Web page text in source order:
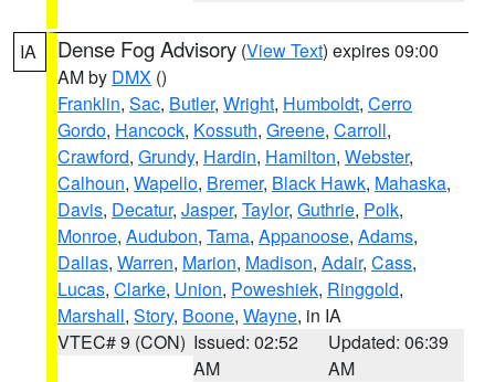
IA Dense Fog Advisory (View Text) expires 09:00
AM by DMX ()
Franklin, Sac, Butler, Wright, Humboldt, Cerro
Gordo, Hancock, Kossuth, Greene, Carroll,
Crawford, Grundy, Hardin, Hamilton, Webster,
Calhoun, Wapello, Bremer, Black Hawk, Mahaska,
Davis, Decatur, Jasper, Taylor, Guthrie, Polk,
Monroe, Audubon, Tama, Appanoose, Adams,
Dallas, Warren, Marion, Madison, Adair, Cass,
Lucas, Clarke, Union, Poweshiek, Ringgold,
Marshall, Story, Boone, Wayne, in IA
VTEC# 9 (CON) Issued: 02:52
AM
Updated: 06:39
AM